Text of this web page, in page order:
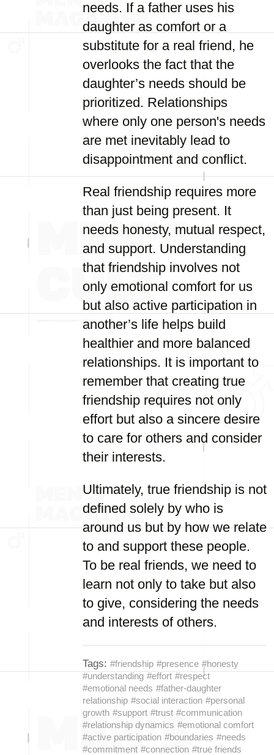
needs. If a father uses his
daughter as comfort or a
substitute for a real friend, he
overlooks the fact that the
daughter’s needs should be
prioritized. Relationships
where only one person's needs
are met inevitably lead to
disappointment and conflict.
Real friendship requires more
than just being present. It
needs honesty, mutual respect,
and support. Understanding
that friendship involves not
only emotional comfort for us
but also active participation in
another’s life helps build
healthier and more balanced
relationships. It is important to
remember that creating true
friendship requires not only
effort but also a sincere desire
to care for others and consider
their interests.
Ultimately, true friendship is not
defined solely by who is
around us but by how we relate
to and support these people.
To be real friends, we need to
learn not only to take but also
to give, considering the needs
and interests of others.
Tags: #friendship #presence #honesty
#understanding #effort #respect
#emotional needs #father-daughter
relationship #social interaction #personal
growth #support #trust #communication
#relationship dynamics #emotional comfort
#active participation #boundaries #needs
#commitment #connection #true friends